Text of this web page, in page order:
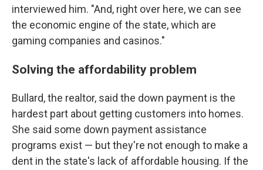
interviewed him. "And, right over here, we can see
the economic engine of the state, which are
gaming companies and casinos."
Solving the affordability problem
Bullard, the realtor, said the down payment is the
hardest part about getting customers into homes.
She said some down payment assistance
programs exist — but they're not enough to make a
dent in the state's lack of affordable housing. If the